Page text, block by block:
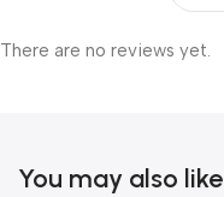
There are no reviews yet.
You may also like